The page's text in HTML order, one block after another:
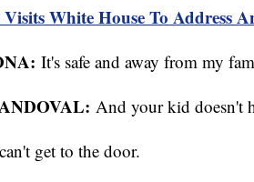
White House To Address
It's safe and away from my
And your kid doesn't
get to the door.